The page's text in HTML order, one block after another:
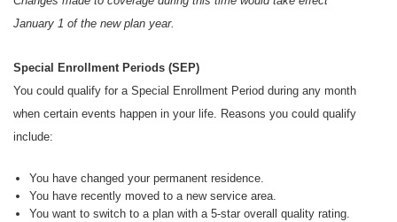
January 1 of the new plan year.
Special Enrollment Periods (SEP)
You could qualify for a Special Enrollment Period during any month
when certain events happen in your life. Reasons you could qualify
include:
You have changed your permanent residence.
You have recently moved to a new service area.
You want to switch to a plan with a 5-star overall quality rating.